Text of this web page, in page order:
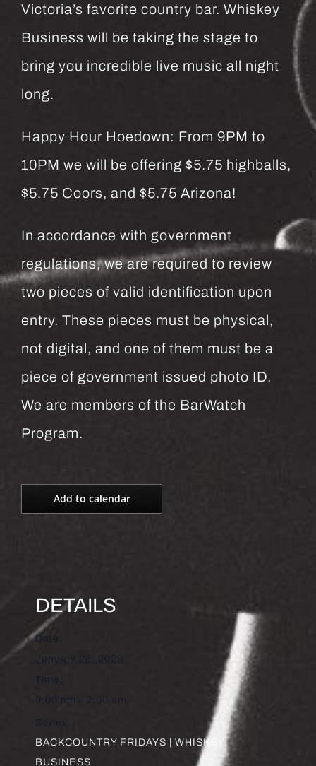
Victoria’s favorite country bar. Whiskey
Business will be taking the stage to
bring you incredible live music all night
long.
Happy Hour Hoedown: From 9PM to
10PM we will be offering $5.75 highballs,
$5.75 Coors, and $5.75 Arizona!
In accordance with government
regulations, we are required to review
two pieces of valid identification upon
entry. These pieces must be physical,
not digital, and one of them must be a
piece of government issued photo ID.
We are members of the BarWatch
Program.
Add to calendar
DETAILS
Date:
January 28, 2028
Series:
BACKCOUNTRY FRIDAYS | WHISKEY
BUSINESS